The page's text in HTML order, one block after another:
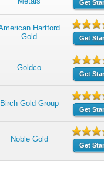
Get
Hartford
Gold
Get
Goldco
Get
Birch Gold Group
Get
Noble Gold
Get